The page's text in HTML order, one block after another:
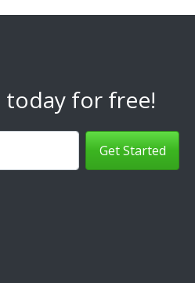
today for free!
Get Started